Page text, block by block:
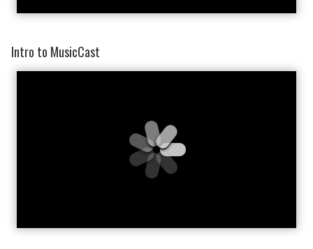
Intro to MusicCast